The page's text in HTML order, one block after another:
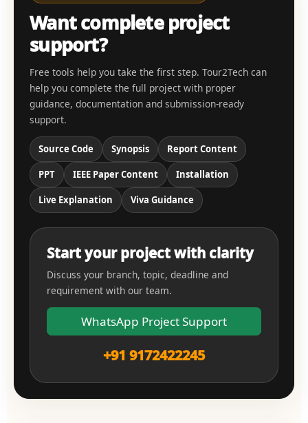
Want complete project
support?
Free tools help you take the first step. Tour2Tech can
help you complete the full project with proper
guidance, documentation and submission-ready
support.
Source Code Synopsis Report Content
PPT IEEE Paper Content Installation
Live Explanation Viva Guidance
Start your project with clarity
Discuss your branch, topic, deadline and
requirement with our team.
WhatsApp Project Support
+91 9172422245